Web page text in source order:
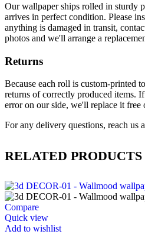
Our wallpaper ships rolled in sturdy
arrives in perfect condition. Please
anything is damaged in transit,
photos and we'll arrange a
Returns
Because each roll is custom-printed
returns of correctly produced items.
error on our side, we'll replace it free
For any delivery questions, reach us
RELATED PRODUCTS
Compare
Quick view
Add to wishlist